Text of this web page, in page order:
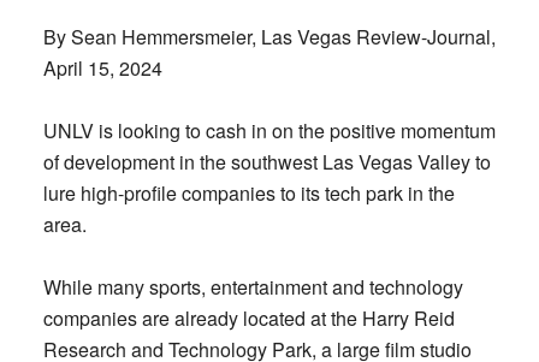
By Sean Hemmersmeier, Las Vegas Review-Journal,
April 15, 2024
UNLV is looking to cash in on the positive momentum
of development in the southwest Las Vegas Valley to
lure high-profile companies to its tech park in the
area.
While many sports, entertainment and technology
companies are already located at the Harry Reid
Research and Technology Park, a large film studio